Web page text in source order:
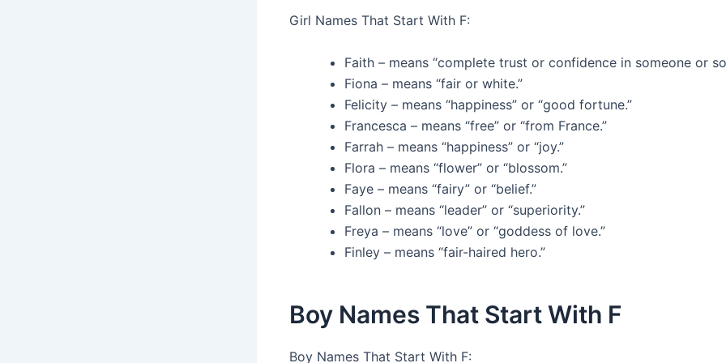
Girl Names That Start With F:
Faith – means “complete trust or confidence in someone or
Fiona – means “fair or white.”
Felicity – means “happiness” or “good fortune.”
Francesca – means “free” or “from France.”
Farrah – means “happiness” or “joy.”
Flora – means “flower” or “blossom.”
Faye – means “fairy” or “belief.”
Fallon – means “leader” or “superiority.”
Freya – means “love” or “goddess of love.”
Finley – means “fair-haired hero.”
Boy Names That Start With F
Boy Names That Start With F: